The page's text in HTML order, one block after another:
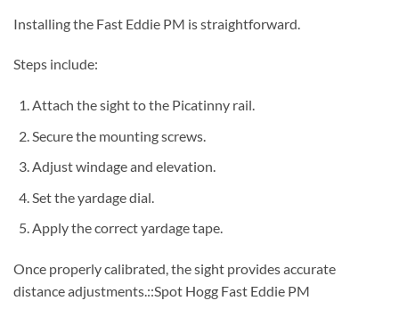
Installing the Fast Eddie PM is straightforward.
Steps include:
Attach the sight to the Picatinny rail.
Secure the mounting screws.
Adjust windage and elevation.
Set the yardage dial.
Apply the correct yardage tape.
Once properly calibrated, the sight provides accurate
distance adjustments.::Spot Hogg Fast Eddie PM